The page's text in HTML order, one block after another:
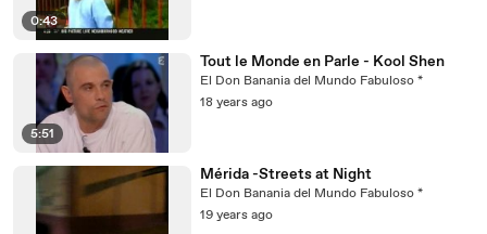
0:43
5:51
Tout le Monde en Parle - Kool Shen
El Don Banania del Mundo Fabuloso *
18 years ago
Mérida -Streets at Night
El Don Banania del Mundo Fabuloso *
19 years ago